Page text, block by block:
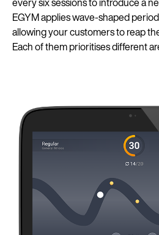
EGYM applies wave-shaped
allowing your customers to reap
Each of them prioritises different